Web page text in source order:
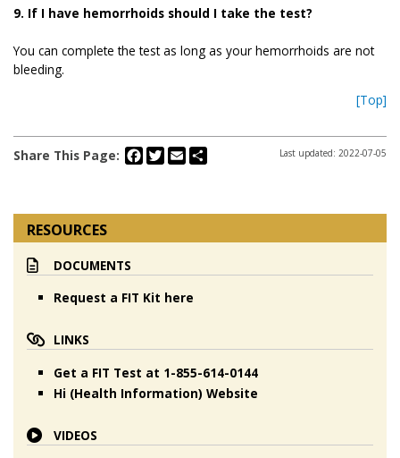
9. If I have hemorrhoids should I take the test?
You can complete the test as long as your hemorrhoids are not
bleeding.
[Top]
Share This Page: Facebook
Twitter
Email Last updated: 2022-07-05
RESOURCES
DOCUMENTS
Request a FIT Kit here
LINKS
Get a FIT Test at 1-855-614-0144
Hi (Health Information) Website
VIDEOS